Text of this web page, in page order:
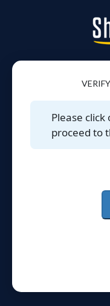
Please
proceed to